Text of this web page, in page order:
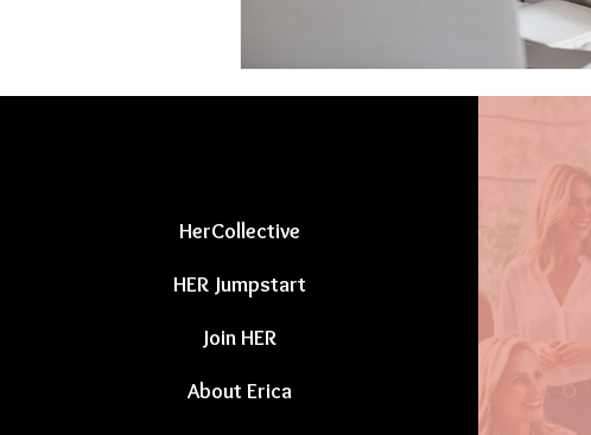
HerCollective
HER Jumpstart
Join HER
About Erica